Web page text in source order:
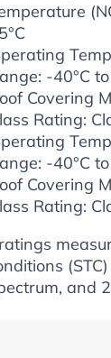
-40°C
Covering
Rating:
-40°C
Covering
Rating:
and